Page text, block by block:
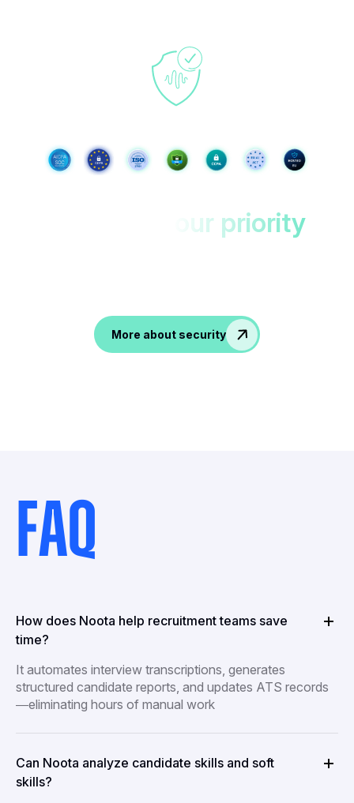
our priority
More about security
FAQ
How does Noota help recruitment teams save
time?
It automates interview transcriptions, generates
structured candidate reports, and updates ATS records
—eliminating hours of manual work
Can Noota analyze candidate skills and soft
skills?